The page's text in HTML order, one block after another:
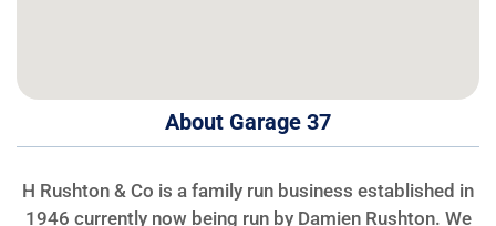
About Garage 37
H Rushton & Co is a family run business established in
1946 currently now being run by Damien Rushton. We